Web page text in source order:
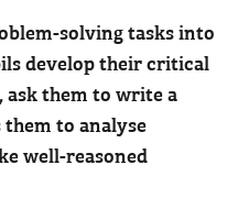
solving tasks into
develop their critical
them to write a
to analyse
well-reasoned